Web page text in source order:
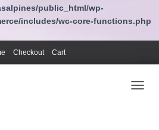
public_html/wp-
includes/wc-core-functions.php
Checkout Cart